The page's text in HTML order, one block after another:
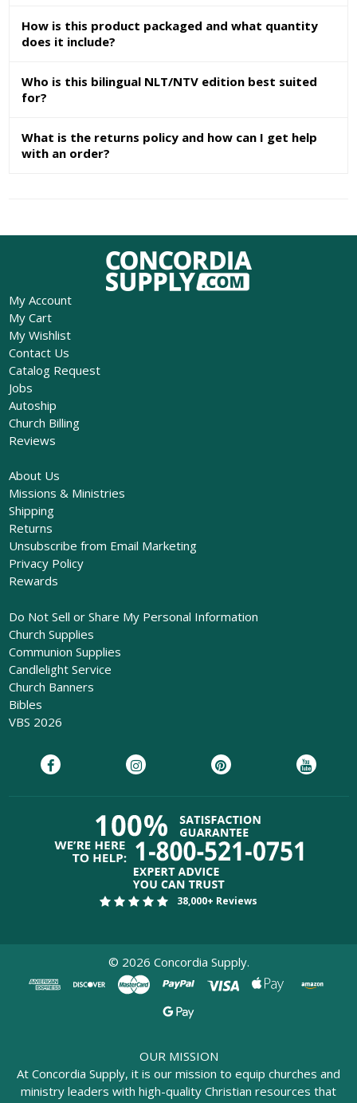
How is this product packaged and what quantity
does it include?
Who is this bilingual NLT/NTV edition best suited
for?
What is the returns policy and how can I get help
with an order?
My Account
My Cart
My Wishlist
Contact Us
Catalog Request
Jobs
Autoship
Church Billing
Reviews
About Us
Missions & Ministries
Shipping
Returns
Unsubscribe from Email Marketing
Privacy Policy
Rewards
Do Not Sell or Share My Personal Information
Church Supplies
Communion Supplies
Candlelight Service
Church Banners
Bibles
VBS 2026
38,000+ Reviews
© 2026 Concordia Supply.
OUR MISSION
At Concordia Supply, it is our mission to equip churches and
ministry leaders with high-quality Christian resources that